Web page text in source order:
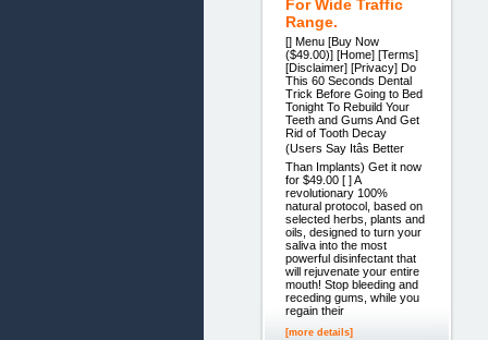
For Wide Traffic
Range.
[] Menu [Buy Now
($49.00)] [Home] [Terms]
[Disclaimer] [Privacy] Do
This 60 Seconds Dental
Trick Before Going to Bed
Tonight To Rebuild Your
Teeth and Gums And Get
Rid of Tooth Decay
(Users Say Itâs Better
Than Implants) Get it now
for $49.00 [ ] A
revolutionary 100%
natural protocol, based on
selected herbs, plants and
oils, designed to turn your
saliva into the most
powerful disinfectant that
will rejuvenate your entire
mouth! Stop bleeding and
receding gums, while you
regain their
[more details]